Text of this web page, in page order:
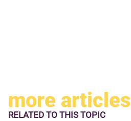
more articles
RELATED TO THIS TOPIC